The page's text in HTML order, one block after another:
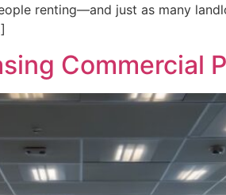
renting—and just as many
Commercial